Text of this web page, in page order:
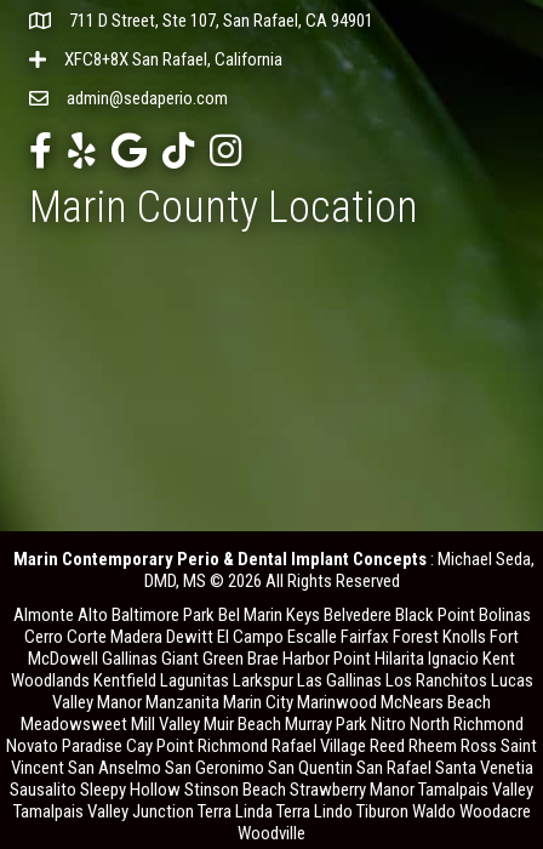
711 D Street, Ste 107, San Rafael, CA 94901
XFC8+8X San Rafael, California
admin@sedaperio.com
Marin County Location
Marin Contemporary Perio & Dental Implant Concepts: Michael Seda,
DMD, MS © 2026 All Rights Reserved
Almonte Alto Baltimore Park Bel Marin Keys Belvedere Black Point Bolinas
Cerro Corte Madera Dewitt El Campo Escalle Fairfax Forest Knolls Fort
McDowell Gallinas Giant Green Brae Harbor Point Hilarita Ignacio Kent
Woodlands Kentfield Lagunitas Larkspur Las Gallinas Los Ranchitos Lucas
Valley Manor Manzanita Marin City Marinwood McNears Beach
Meadowsweet Mill Valley Muir Beach Murray Park Nitro North Richmond
Novato Paradise Cay Point Richmond Rafael Village Reed Rheem Ross Saint
Vincent San Anselmo San Geronimo San Quentin San Rafael Santa Venetia
Sausalito Sleepy Hollow Stinson Beach Strawberry Manor Tamalpais Valley
Tamalpais Valley Junction Terra Linda Terra Lindo Tiburon Waldo Woodacre
Woodville